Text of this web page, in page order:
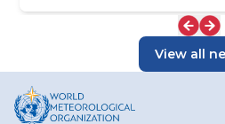
View all